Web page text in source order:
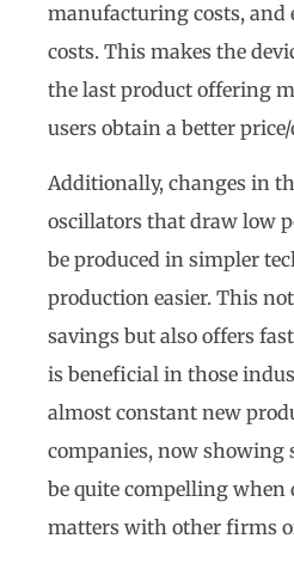
manufacturing costs, and
costs. This makes the
the last product offering
users obtain a better
Additionally, changes in
oscillators that draw low
be produced in simpler
production easier. This
savings but also offers
is beneficial in those
almost constant new
companies, now showing
be quite compelling when
matters with other firms